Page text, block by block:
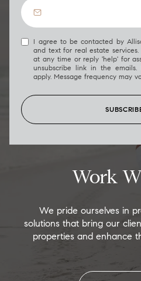
I agree to be contacted by
and text for real estate
at any time or reply 'help' for
unsubscribe link in the
apply. Message frequency may
Work
We pride ourselves in
solutions that bring our
properties and enhance